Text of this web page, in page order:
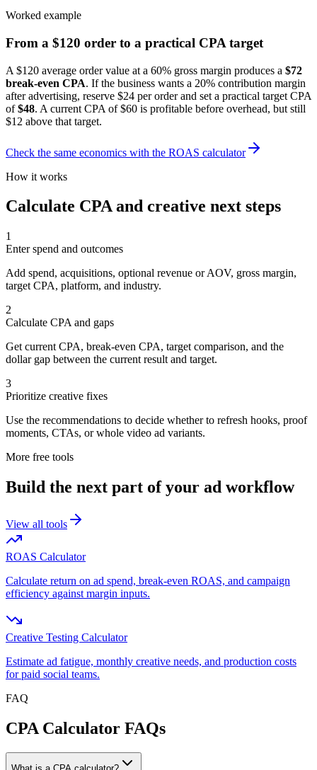
Worked example
From a $120 order to a practical CPA target
A $120 average order value at a 60% gross margin produces a $72
break-even CPA. If the business wants a 20% contribution margin
after advertising, reserve $24 per order and set a practical target CPA
of $48. A current CPA of $60 is profitable before overhead, but still
$12 above that target.
Check the same economics with the ROAS calculator
How it works
Calculate CPA and creative next steps
1
Enter spend and outcomes
Add spend, acquisitions, optional revenue or AOV, gross margin,
target CPA, platform, and industry.
2
Calculate CPA and gaps
Get current CPA, break-even CPA, target comparison, and the
dollar gap between the current result and target.
3
Prioritize creative fixes
Use the recommendations to decide whether to refresh hooks, proof
moments, CTAs, or whole video ad variants.
More free tools
Build the next part of your ad workflow
View all tools
ROAS Calculator
Calculate return on ad spend, break-even ROAS, and campaign
efficiency against margin inputs.
Creative Testing Calculator
Estimate ad fatigue, monthly creative needs, and production costs
for paid social teams.
FAQ
CPA Calculator FAQs